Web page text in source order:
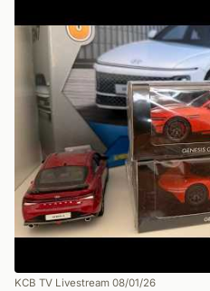
KCB TV Livestream 08/01/26